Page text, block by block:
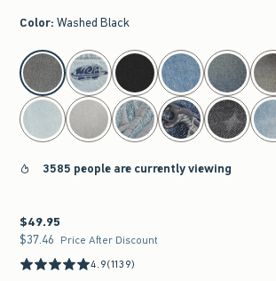
Color: Washed Black
select color
3585 people are currently viewing
$49.95
$49.95
$37.46
$37.46 Price After Discount
4.9(1139)